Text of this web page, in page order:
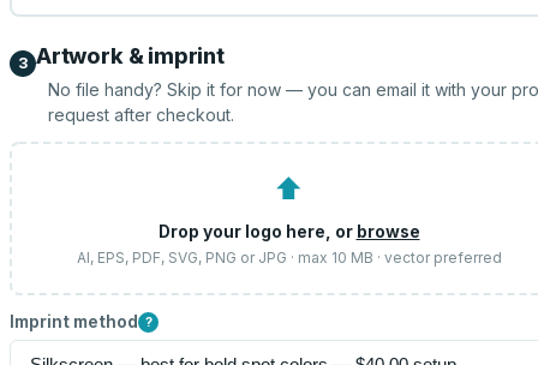
3 Artwork & imprint
No file handy? Skip it for now — you can email it with your
request after checkout.
⬆
Drop your logo here, or browse
AI, EPS, PDF, SVG, PNG or JPG · max 10 MB · vector preferred
Imprint method ?